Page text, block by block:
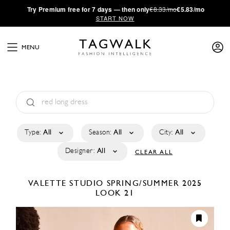
·Try Premium free for 7 days — then only€8.33/mo€5.83/mo
START NOW
MENU
Type: All Season: All City: All
Designer: All CLEAR ALL
VALETTE STUDIO SPRING/SUMMER 2025
LOOK 21